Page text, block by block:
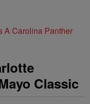
A Carolina Panther
Classic